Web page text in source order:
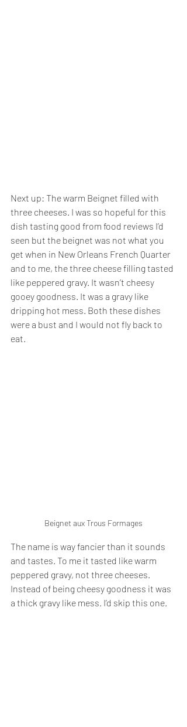
Next up: The warm Beignet filled with
three cheeses. I was so hopeful for this
dish tasting good from food reviews I’d
seen but the beignet was not what you
get when in New Orleans French Quarter
and to me, the three cheese filling tasted
like peppered gravy. It wasn’t cheesy
gooey goodness. It was a gravy like
dripping hot mess. Both these dishes
were a bust and I would not fly back to
eat.
Beignet aux Trous Formages
The name is way fancier than it sounds
and tastes. To me it tasted like warm
peppered gravy, not three cheeses.
Instead of being cheesy goodness it was
a thick gravy like mess. I’d skip this one.